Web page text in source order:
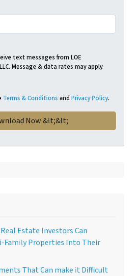
text messages from LOE
Message & data rates may apply.
Terms & Conditions and Privacy Policy.
Estate Investors Can
Family Properties Into Their
That Can make it Difficult